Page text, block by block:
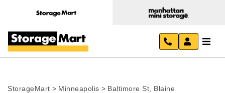
StorageMart > Minneapolis > Baltimore St, Blaine